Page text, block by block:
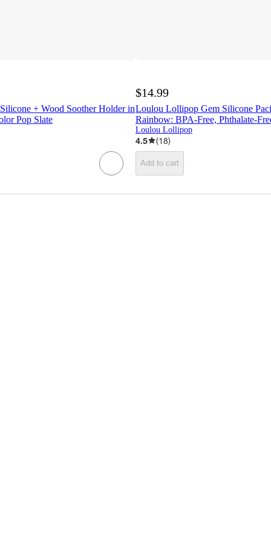
+ Wood Soother Holder in
Pop Slate
$14.99
Loulou Lollipop Gem Silicone
Rainbow: BPA-Free, Phthalate-
Loulou Lollipop
4.5 (18)
Add to cart